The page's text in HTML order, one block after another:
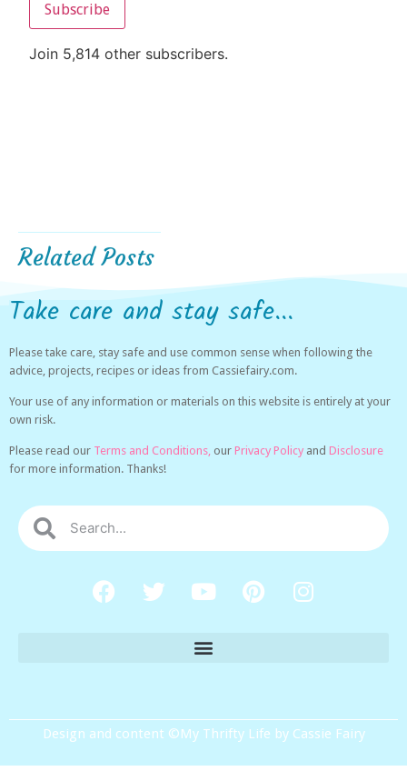
Subscribe
Join 5,814 other subscribers.
Related Posts
Take care and stay safe...
Please take care, stay safe and use common sense when following the
advice, projects, recipes or ideas from Cassiefairy.com.
Your use of any information or materials on this website is entirely at your
own risk.
Please read our Terms and Conditions, our Privacy Policy and Disclosure
for more information. Thanks!
Design and content ©My Thrifty Life by Cassie Fairy